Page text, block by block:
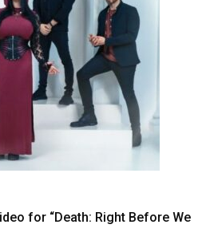
for “Death: Right Before We